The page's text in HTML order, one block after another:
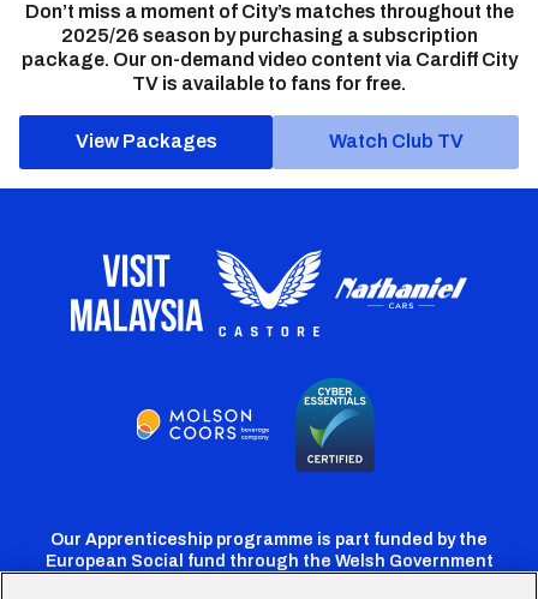
Don’t miss a moment of City’s matches throughout the
2025/26 season by purchasing a subscription
package. Our on-demand video content via Cardiff City
TV is available to fans for free.
View Packages Watch Club TV
Our Apprenticeship programme is part funded by the
European Social fund through the Welsh Government